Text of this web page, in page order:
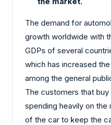
The demand for
growth worldwide with
GDPs of several
which has increased
among the general
The customers that
spending heavily on the
of the car to keep the